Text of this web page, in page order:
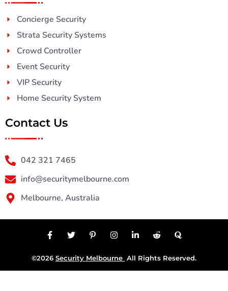
Concierge Security
Strata Security Systems
Crowd Controller
Event Security
VIP Security
Home Security System
Contact Us
042 321 7465
info@securitymelbourne.com
Melbourne, Australia
©2026 Security Melbourne All Rights Reserved.